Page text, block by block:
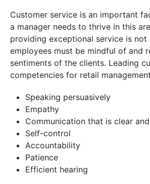
Customer service is an important
a manager needs to thrive in this
providing exceptional service is not
employees must be mindful of and
sentiments of the clients. Leading
competencies for retail
Speaking persuasively
Empathy
Communication that is clear
Self-control
Accountability
Patience
Efficient hearing